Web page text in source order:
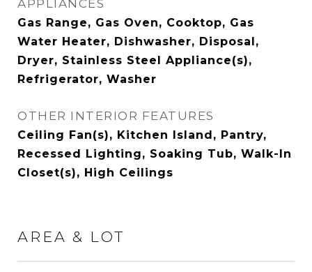
APPLIANCES
Gas Range, Gas Oven, Cooktop, Gas
Water Heater, Dishwasher, Disposal,
Dryer, Stainless Steel Appliance(s),
Refrigerator, Washer
OTHER INTERIOR FEATURES
Ceiling Fan(s), Kitchen Island, Pantry,
Recessed Lighting, Soaking Tub, Walk-In
Closet(s), High Ceilings
AREA & LOT